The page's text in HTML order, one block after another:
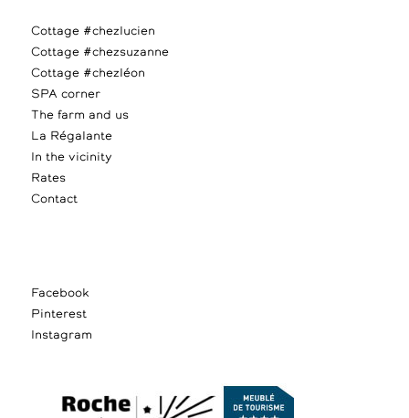
Cottage #chezlucien
Cottage #chezsuzanne
Cottage #chezléon
SPA corner
The farm and us
La Régalante
In the vicinity
Rates
Contact
Facebook
Pinterest
Instagram